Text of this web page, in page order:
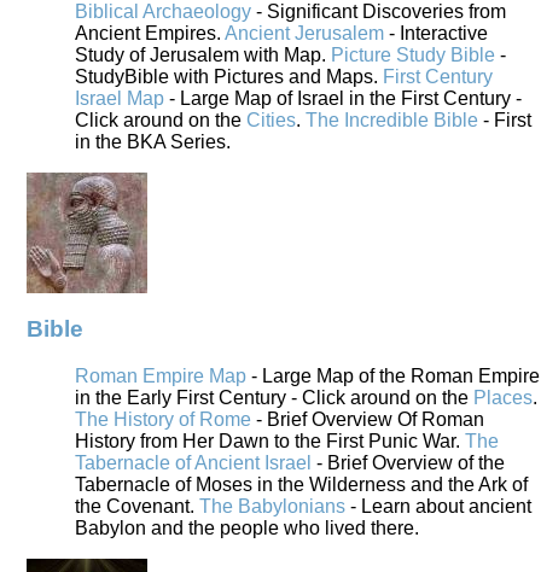
Biblical Archaeology - Significant Discoveries from
Ancient Empires. Ancient Jerusalem - Interactive
Study of Jerusalem with Map. Picture Study Bible -
StudyBible with Pictures and Maps. First Century
Israel Map - Large Map of Israel in the First Century -
Click around on the Cities. The Incredible Bible - First
in the BKA Series.
Bible
Roman Empire Map - Large Map of the Roman Empire
in the Early First Century - Click around on the Places.
The History of Rome - Brief Overview Of Roman
History from Her Dawn to the First Punic War. The
Tabernacle of Ancient Israel - Brief Overview of the
Tabernacle of Moses in the Wilderness and the Ark of
the Covenant. The Babylonians - Learn about ancient
Babylon and the people who lived there.